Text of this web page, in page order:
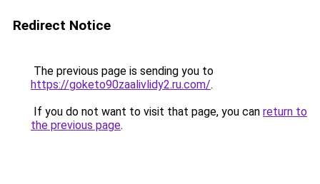
Redirect Notice
The previous page is sending you to
https://goketo90zaalivlidy2.ru.com/.
If you do not want to visit that page, you can return to
the previous page.